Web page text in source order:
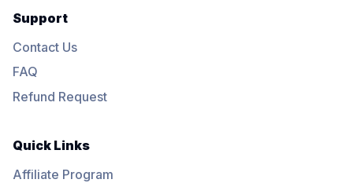
Support
Contact Us
FAQ
Refund Request
Quick Links
Affiliate Program